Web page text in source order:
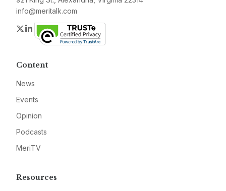
info@meritalk.com
Twitter
LinkedIn
Content
News
Events
Opinion
Podcasts
MeriTV
Resources